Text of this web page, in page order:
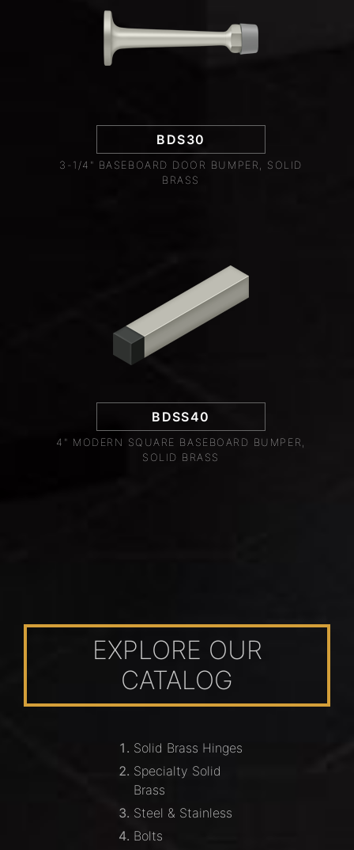
BDS30
3-1/4" BASEBOARD DOOR BUMPER, SOLID
BRASS
BDSS40
4" MODERN SQUARE BASEBOARD BUMPER,
SOLID BRASS
EXPLORE OUR
CATALOG
Solid Brass Hinges
Specialty Solid
Brass
Steel & Stainless
Bolts